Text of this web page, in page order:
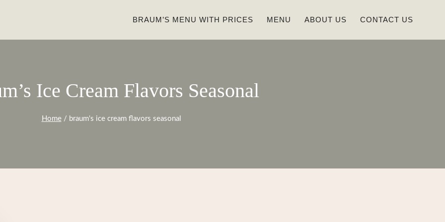
BRAUM’S MENU WITH PRICES MENU ABOUT US CONTACT US
Ice Cream Flavors Seasonal
Home / braum's ice cream flavors seasonal